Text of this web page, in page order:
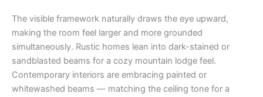
The visible framework naturally draws the eye upward,
making the room feel larger and more grounded
simultaneously. Rustic homes lean into dark-stained or
sandblasted beams for a cozy mountain lodge feel.
Contemporary interiors are embracing painted or
whitewashed beams — matching the ceiling tone for a